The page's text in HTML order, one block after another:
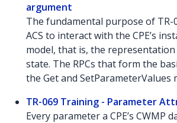
argument
The fundamental purpose of TR-
ACS to interact with the CPE’s
model, that is, the
state. The RPCs that form the
the Get and SetParameterValues
TR-069 Training - Parameter
Every parameter a CPE’s CWMP